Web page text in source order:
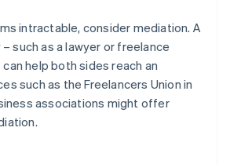
intractable, consider mediation. A
such as a lawyer or freelance
help both sides reach an
such as the Freelancers Union in
associations might offer